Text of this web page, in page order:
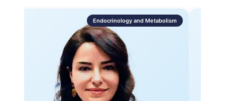
Endocrinology and Metabolism